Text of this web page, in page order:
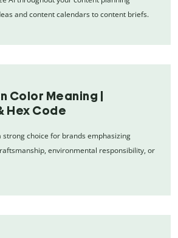
and content calendars to content briefs.
Color Meaning |
Hex Code
strong choice for brands emphasizing
environmental responsibility, or